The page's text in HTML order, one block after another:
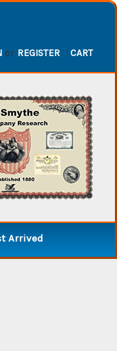
or REGISTER CART
Arrived